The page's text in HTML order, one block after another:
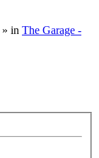
» in The Garage -